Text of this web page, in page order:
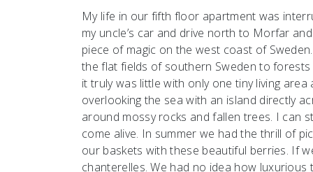
My life in our fifth floor apartment was
my uncle’s car and drive north to Morfar
piece of magic on the west coast of
the flat fields of southern Sweden to
it truly was little with only one tiny living
overlooking the sea with an island directly
around mossy rocks and fallen trees. I can
come alive. In summer we had the thrill of
our baskets with these beautiful berries. If
chanterelles. We had no idea how